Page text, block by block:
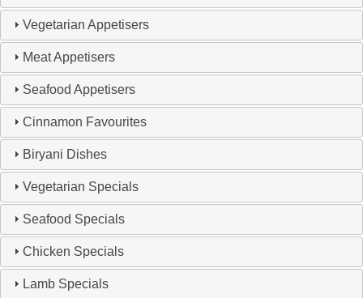
Vegetarian Appetisers
Meat Appetisers
Seafood Appetisers
Cinnamon Favourites
Biryani Dishes
Vegetarian Specials
Seafood Specials
Chicken Specials
Lamb Specials